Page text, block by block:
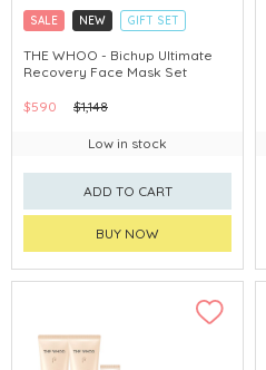
SALE NEW
GIFT SET
CLICK & COLLECT
CHINA DELIVERY AVAILABLE
THE WHOO - Bichup Ultimate
Recovery Face Mask Set
$590 $1,148
Low in stock
ADD TO CART
BUY NOW